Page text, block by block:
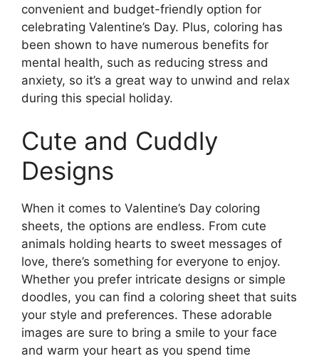
convenient and budget-friendly option for
celebrating Valentine’s Day. Plus, coloring has
been shown to have numerous benefits for
mental health, such as reducing stress and
anxiety, so it’s a great way to unwind and relax
during this special holiday.
Cute and Cuddly
Designs
When it comes to Valentine’s Day coloring
sheets, the options are endless. From cute
animals holding hearts to sweet messages of
love, there’s something for everyone to enjoy.
Whether you prefer intricate designs or simple
doodles, you can find a coloring sheet that suits
your style and preferences. These adorable
images are sure to bring a smile to your face
and warm your heart as you spend time